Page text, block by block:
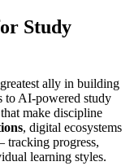
Study
ally in building
to AI-powered study
make discipline
, digital ecosystems
tracking progress,
learning styles.